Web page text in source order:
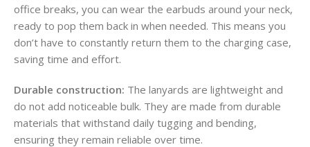
office breaks, you can wear the earbuds around your neck,
ready to pop them back in when needed. This means you
don’t have to constantly return them to the charging case,
saving time and effort.
Durable construction: The lanyards are lightweight and
do not add noticeable bulk. They are made from durable
materials that withstand daily tugging and bending,
ensuring they remain reliable over time.